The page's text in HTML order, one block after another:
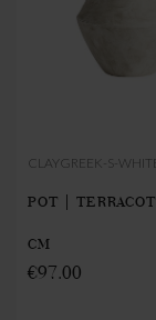
CLAYGREEK-S-WHITE
POT |
CM
€97.00